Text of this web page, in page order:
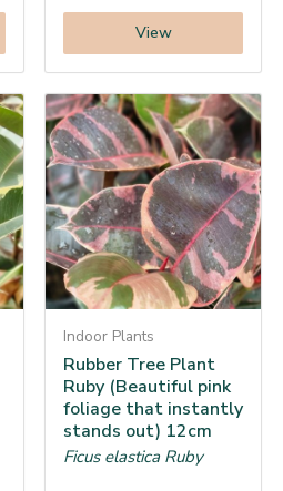
View
Indoor Plants
Rubber Tree Plant
Ruby (Beautiful pink
foliage that instantly
stands out) 12cm
Ficus elastica Ruby